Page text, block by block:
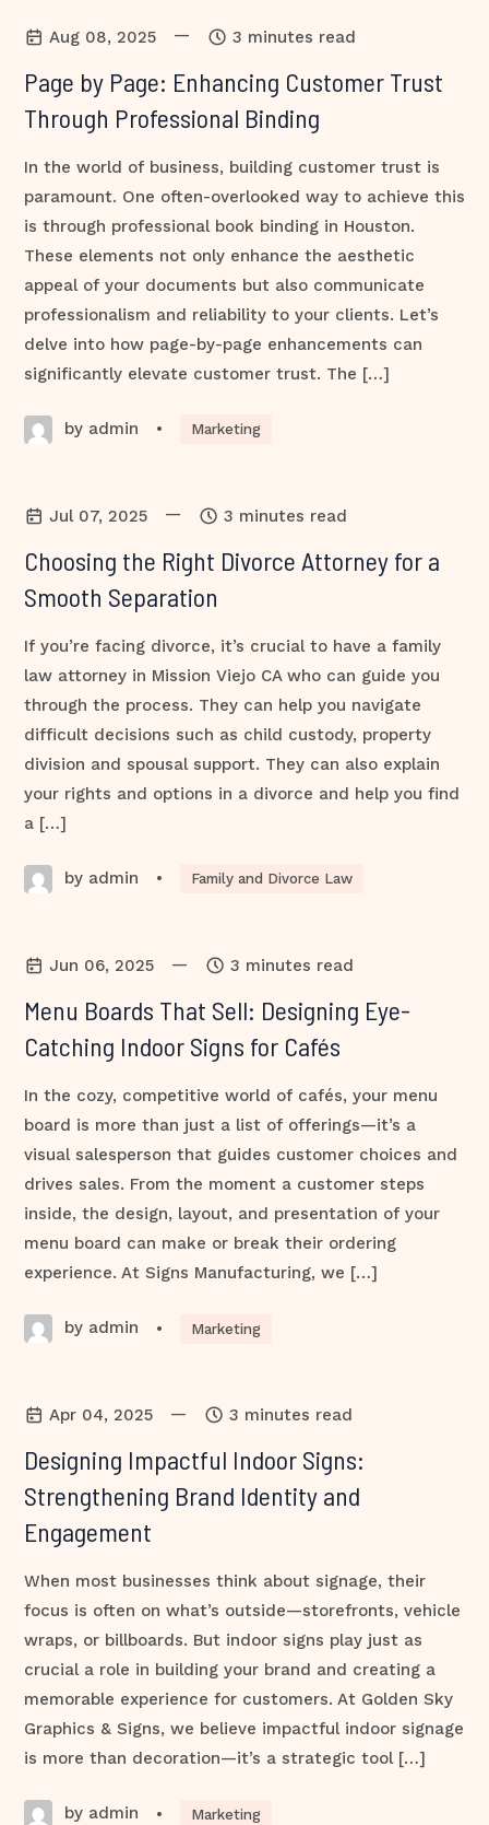
Aug 08, 2025 — 3 minutes read
Page by Page: Enhancing Customer Trust
Through Professional Binding
In the world of business, building customer trust is
paramount. One often-overlooked way to achieve this
is through professional book binding in Houston.
These elements not only enhance the aesthetic
appeal of your documents but also communicate
professionalism and reliability to your clients. Let’s
delve into how page-by-page enhancements can
significantly elevate customer trust. The […]
by admin • Marketing
Jul 07, 2025 — 3 minutes read
Choosing the Right Divorce Attorney for a
Smooth Separation
If you’re facing divorce, it’s crucial to have a family
law attorney in Mission Viejo CA who can guide you
through the process. They can help you navigate
difficult decisions such as child custody, property
division and spousal support. They can also explain
your rights and options in a divorce and help you find
a […]
by admin • Family and Divorce Law
Jun 06, 2025 — 3 minutes read
Menu Boards That Sell: Designing Eye-
Catching Indoor Signs for Cafés
In the cozy, competitive world of cafés, your menu
board is more than just a list of offerings—it’s a
visual salesperson that guides customer choices and
drives sales. From the moment a customer steps
inside, the design, layout, and presentation of your
menu board can make or break their ordering
experience. At Signs Manufacturing, we […]
by admin • Marketing
Apr 04, 2025 — 3 minutes read
Designing Impactful Indoor Signs:
Strengthening Brand Identity and
Engagement
When most businesses think about signage, their
focus is often on what’s outside—storefronts, vehicle
wraps, or billboards. But indoor signs play just as
crucial a role in building your brand and creating a
memorable experience for customers. At Golden Sky
Graphics & Signs, we believe impactful indoor signage
is more than decoration—it’s a strategic tool […]
by admin • Marketing